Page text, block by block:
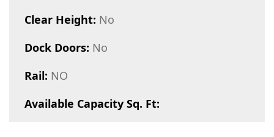
Clear Height: No
Dock Doors: No
Rail: NO
Available Capacity Sq. Ft: